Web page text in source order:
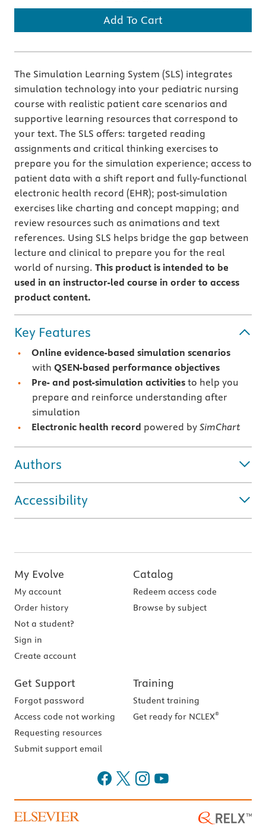
Add To Cart
The Simulation Learning System (SLS) integrates
simulation technology into your pediatric nursing
course with realistic patient care scenarios and
supportive learning resources that correspond to
your text. The SLS offers: targeted reading
assignments and critical thinking exercises to
prepare you for the simulation experience; access to
patient data with a shift report and fully-functional
electronic health record (EHR); post-simulation
exercises like charting and concept mapping; and
review resources such as animations and text
references. Using SLS helps bridge the gap between
lecture and clinical to prepare you for the real
world of nursing. This product is intended to be
used in an instructor-led course in order to access
product content.
Key Features
Online evidence-based simulation scenarios
with QSEN-based performance objectives
Pre- and post-simulation activities to help you
prepare and reinforce understanding after
simulation
Electronic health record powered by SimChart
Authors
Accessibility
My Evolve
My account
Order history
Not a student?
Sign in
Create account
Catalog
Redeem access code
Browse by subject
Get Support
Forgot password
Access code not working
Requesting resources
Submit support email
Training
Student training
Get ready for NCLEX®